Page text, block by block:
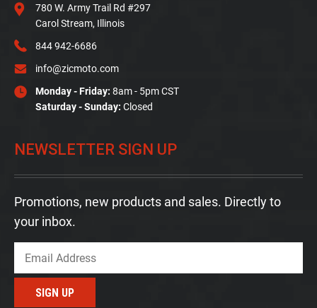
780 W. Army Trail Rd #297
Carol Stream, Illinois
844 942-6686
info@zicmoto.com
Monday - Friday: 8am - 5pm CST
Saturday - Sunday: Closed
NEWSLETTER SIGN UP
Promotions, new products and sales. Directly to
your inbox.
SIGN UP